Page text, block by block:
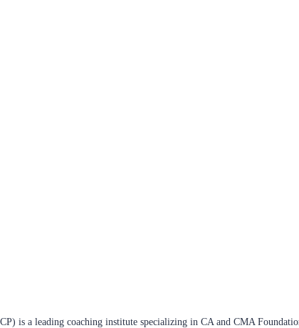
is a leading coaching institute specializing in CA and CMA